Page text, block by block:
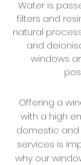
Water is
filters and
natural
and
windows
Offering a
with a high
domestic
services is
why our